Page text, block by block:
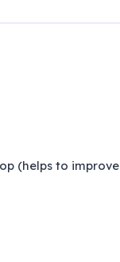
(helps to improve